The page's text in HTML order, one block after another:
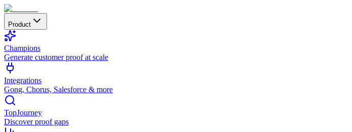
Product
Champions
Generate customer proof at scale
Integrations
Gong, Chorus, Salesforce & more
TopJourney
Discover proof gaps